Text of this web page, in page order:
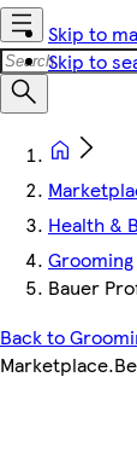
Skip to
Skip to
Health &
Grooming
Bauer
Back to
Marketplace.